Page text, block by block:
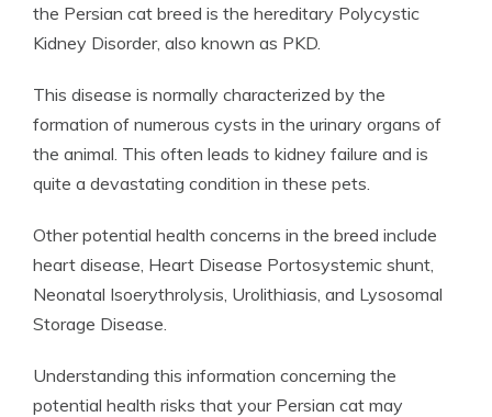
the Persian cat breed is the hereditary Polycystic
Kidney Disorder, also known as PKD.
This disease is normally characterized by the
formation of numerous cysts in the urinary organs of
the animal. This often leads to kidney failure and is
quite a devastating condition in these pets.
Other potential health concerns in the breed include
heart disease, Heart Disease Portosystemic shunt,
Neonatal Isoerythrolysis, Urolithiasis, and Lysosomal
Storage Disease.
Understanding this information concerning the
potential health risks that your Persian cat may